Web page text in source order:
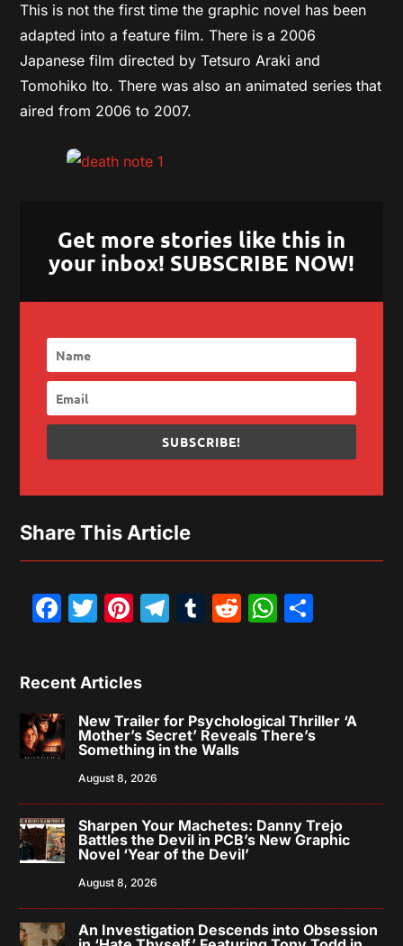
This is not the first time the graphic novel has been
adapted into a feature film. There is a 2006
Japanese film directed by Tetsuro Araki and
Tomohiko Ito. There was also an animated series that
aired from 2006 to 2007.
Get more stories like this in
your inbox! SUBSCRIBE NOW!
SUBSCRIBE!
Share This Article
Facebook
Twitter
Pinterest
Telegram
Tumblr
Reddit
Recent Articles
New Trailer for Psychological Thriller ‘A
Mother’s Secret’ Reveals There’s
Something in the Walls
August 8, 2026
Sharpen Your Machetes: Danny Trejo
Battles the Devil in PCB’s New Graphic
Novel ‘Year of the Devil’
August 8, 2026
An Investigation Descends into Obsession